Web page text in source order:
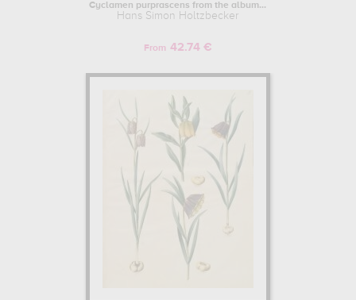
Cyclamen purprascens from the album...
Hans Simon Holtzbecker
From 42.74 €